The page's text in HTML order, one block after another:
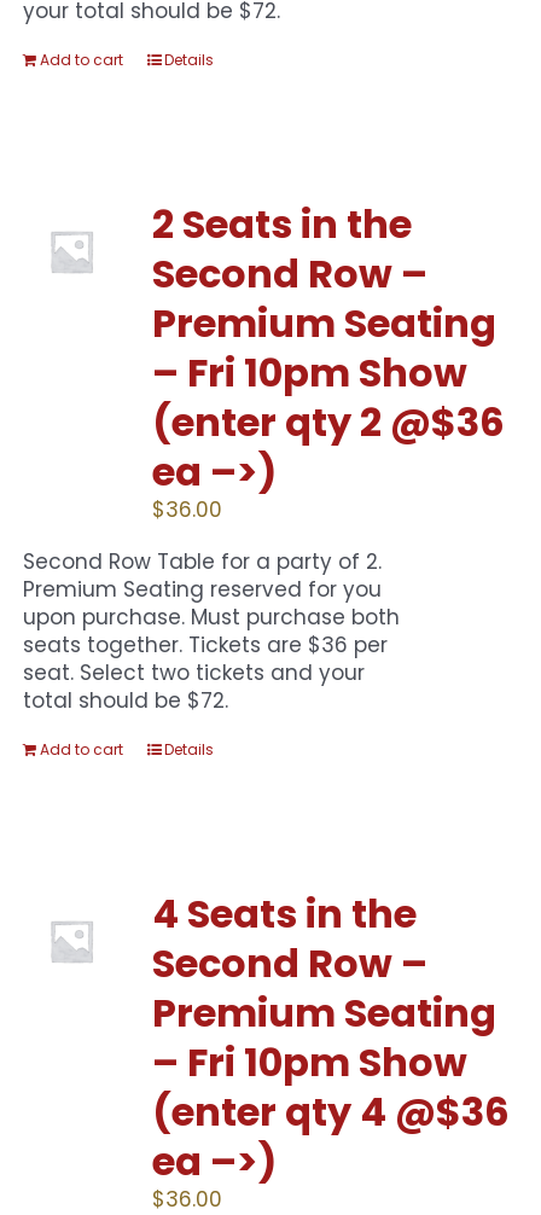
your total should be $72.
Add to cart Details
2 Seats in the
Second Row –
Premium Seating
– Fri 10pm Show
(enter qty 2 @$36
ea –>)
$36.00
Second Row Table for a party of 2.
Premium Seating reserved for you
upon purchase. Must purchase both
seats together. Tickets are $36 per
seat. Select two tickets and your
total should be $72.
Add to cart Details
4 Seats in the
Second Row –
Premium Seating
– Fri 10pm Show
(enter qty 4 @$36
ea –>)
$36.00